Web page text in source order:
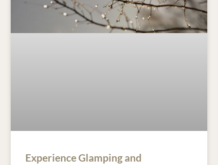
Experience Glamping and